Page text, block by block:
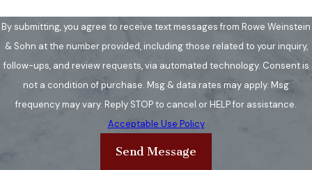
By submitting, you agree to receive text messages from Rowe Weinstein
& Sohn at the number provided, including those related to your inquiry,
follow-ups, and review requests, via automated technology. Consent is
not a condition of purchase. Msg & data rates may apply. Msg
frequency may vary. Reply STOP to cancel or HELP for assistance.
Acceptable Use Policy
Send Message